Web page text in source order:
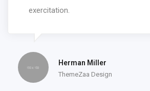
exercitation.
Herman Miller
ThemeZaa Design